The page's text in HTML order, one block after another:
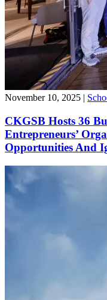
November 10, 2025
CKGSB Hosts 36
Entrepreneurs’
Opportunities And